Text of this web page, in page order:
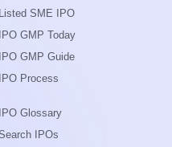
Listed SME IPO
IPO GMP Today
IPO GMP Guide
IPO Process
IPO Glossary
IPOs